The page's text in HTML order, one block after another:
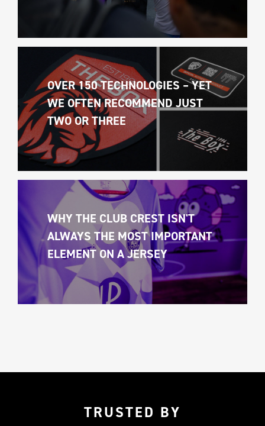
OVER 150 TECHNOLOGIES – YET
WE OFTEN RECOMMEND JUST
TWO OR THREE
WHY THE CLUB CREST ISN'T
ALWAYS THE MOST IMPORTANT
ELEMENT ON A JERSEY
TRUSTED BY